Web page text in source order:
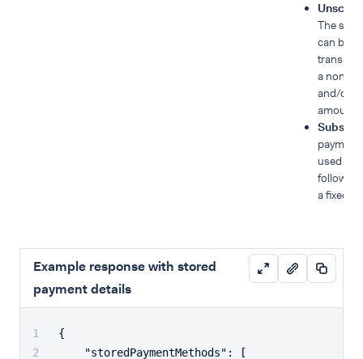
The
can be
a non-
and/or
amounts.
payment
used for
follow a
a fixed
Example response with stored
payment details
{
"storedPaymentMethods" : [